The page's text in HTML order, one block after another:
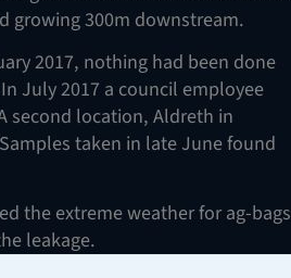
growing 300m downstream.
2017, nothing had been done
July 2017 a council employee
second location, Aldreth in
taken in late June found
the extreme weather for ag-bags
leakage.